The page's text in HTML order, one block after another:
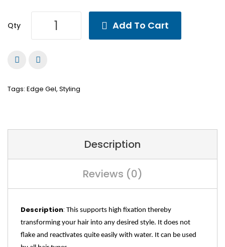
Qty Add To Cart
Tags: Edge Gel, Styling
Description
Reviews (0)
Description: This supports high fixation thereby
transforming your hair into any desired style. It does not
flake and reactivates quite easily with water. It can be used